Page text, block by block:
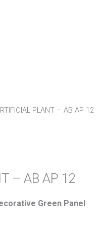
PLANT – AB AP 12
– AB AP 12
Green Panel